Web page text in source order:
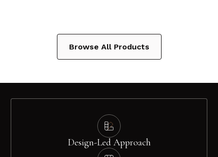
Browse All Products
Design-Led Approach